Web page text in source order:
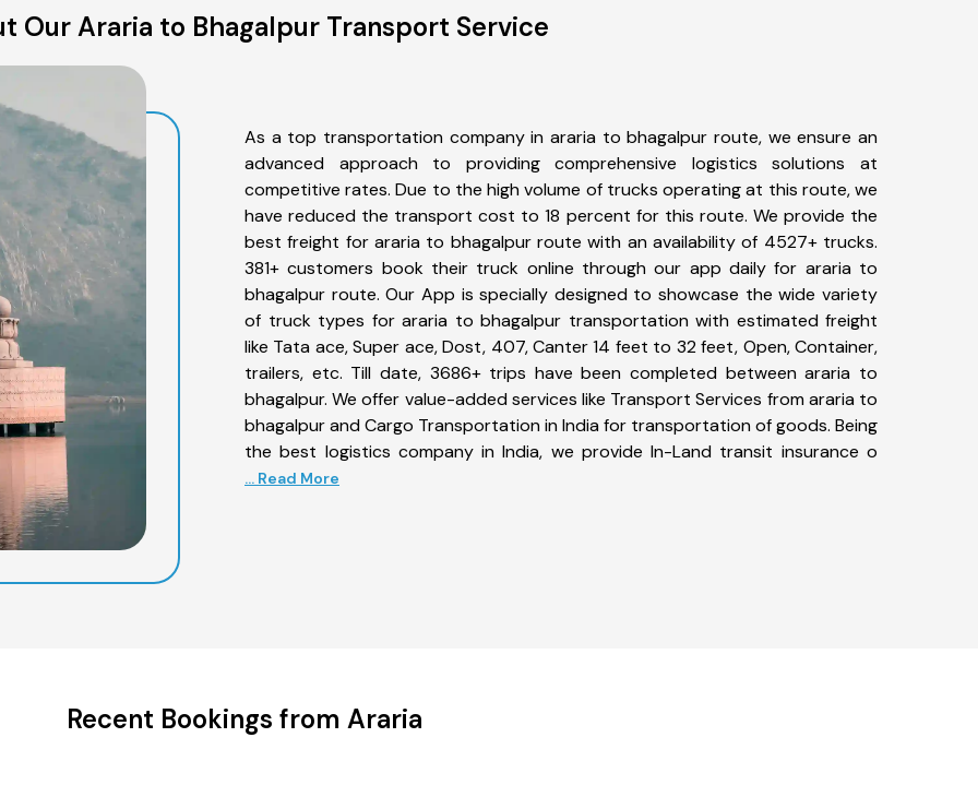
Our Araria to Bhagalpur Transport Service
As a top transportation company in araria to bhagalpur route, we ensure an
advanced approach to providing comprehensive logistics solutions at
competitive rates. Due to the high volume of trucks operating at this route, we
have reduced the transport cost to 18 percent for this route. We provide the
best freight for araria to bhagalpur route with an availability of 4527+ trucks.
381+ customers book their truck online through our app daily for araria to
bhagalpur route. Our App is specially designed to showcase the wide variety
of truck types for araria to bhagalpur transportation with estimated freight
like Tata ace, Super ace, Dost, 407, Canter 14 feet to 32 feet, Open, Container,
trailers, etc. Till date, 3686+ trips have been completed between araria to
bhagalpur. We offer value-added services like Transport Services from araria to
bhagalpur and Cargo Transportation in India for transportation of goods. Being
the best logistics company in India, we provide In-Land transit insurance o
... Read More
Recent Bookings from Araria